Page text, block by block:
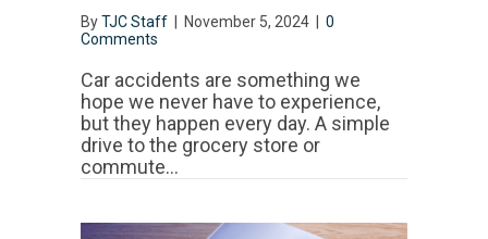
ByTJC Staff November 5, 2024
0
Comments
Car accidents are something we
hope we never have to experience,
but they happen every day. A simple
drive to the grocery store or
commute…